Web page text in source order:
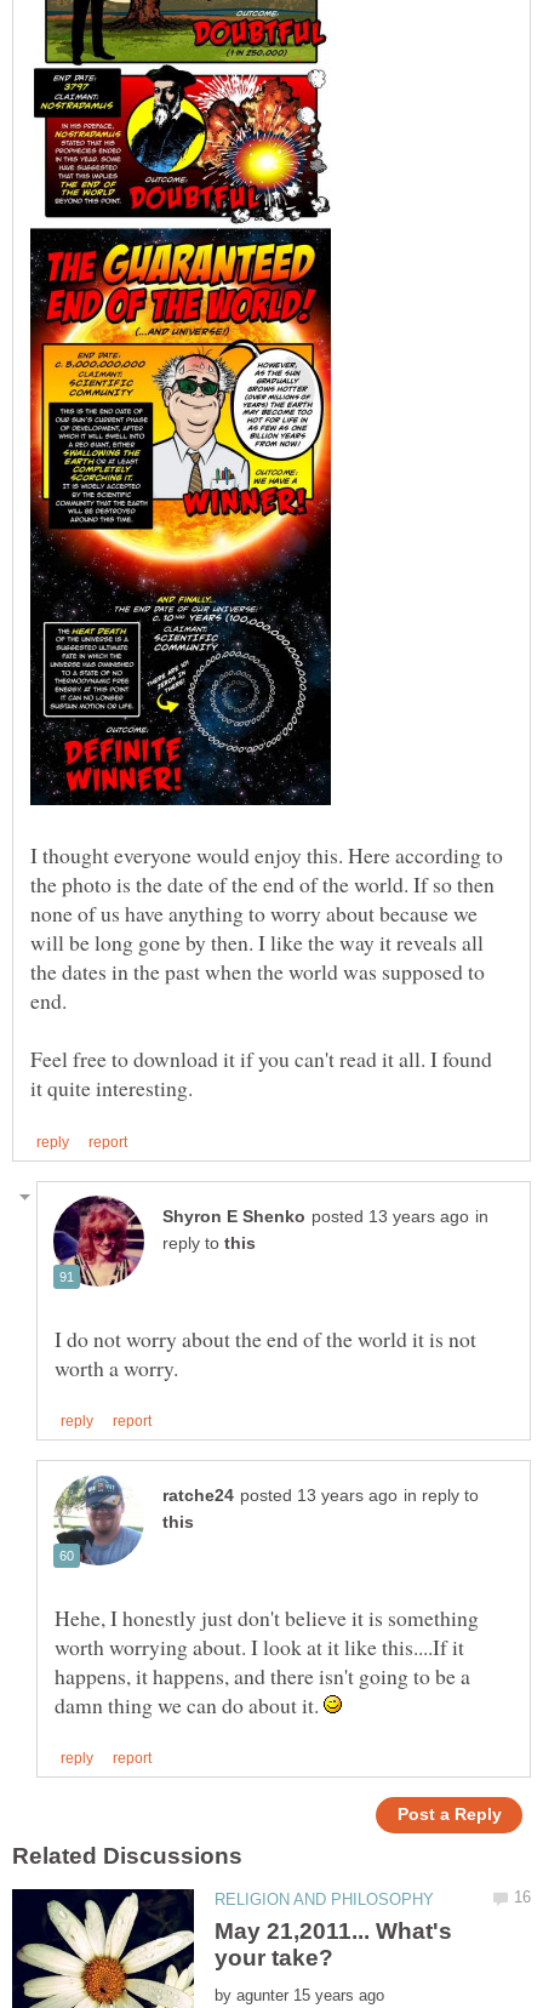
I thought everyone would enjoy this. Here according to
the photo is the date of the end of the world. If so then
none of us have anything to worry about because we
will be long gone by then. I like the way it reveals all
the dates in the past when the world was supposed to
end.
Feel free to download it if you can't read it all. I found
in
reply to
I do not worry about the end of the world it is not
in reply to
Hehe, I honestly just don't believe it is something
worth worrying about. I look at it like this....If it
happens, it happens, and there isn't going to be a
damn thing we can do about it.
May 21,2011... What's
by